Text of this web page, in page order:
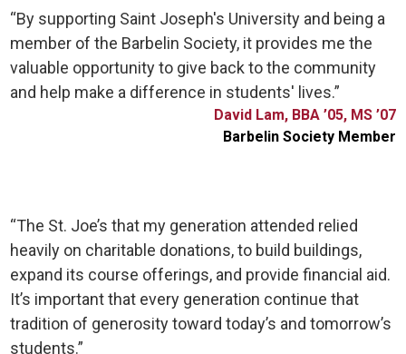
“By supporting Saint Joseph's University and being a
member of the Barbelin Society, it provides me the
valuable opportunity to give back to the community
and help make a difference in students' lives.”
David Lam, BBA ’05, MS ’07
Barbelin Society Member
“The St. Joe’s that my generation attended relied
heavily on charitable donations, to build buildings,
expand its course offerings, and provide financial aid.
It’s important that every generation continue that
tradition of generosity toward today’s and tomorrow’s
students.”